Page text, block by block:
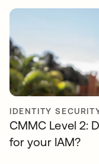
IDENTITY
CMMC Level 2:
for your IAM?